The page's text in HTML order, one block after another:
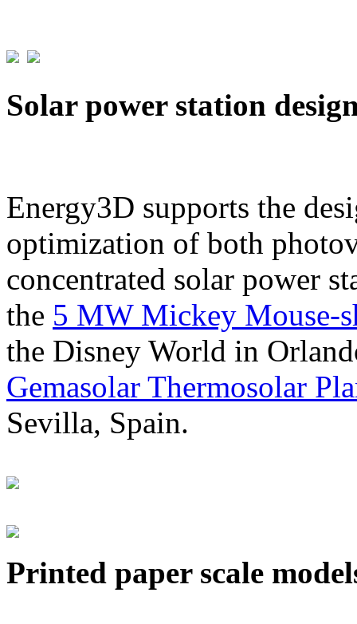
Solar power station
Energy3D supports the
optimization of both
concentrated solar power
the 5 MW Mickey Mouse-
the Disney World in
Gemasolar Thermosolar
Sevilla, Spain.
Printed paper scale